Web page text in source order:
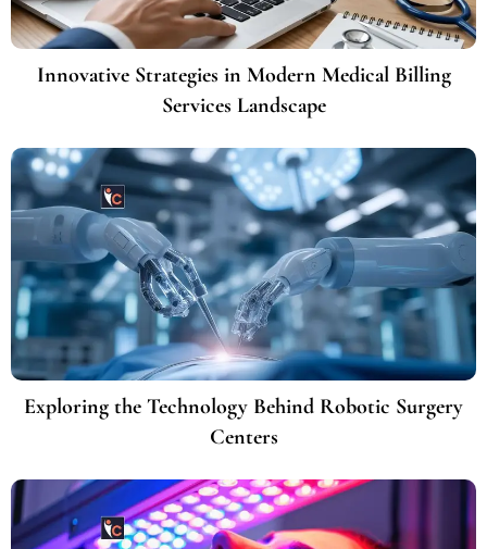
Innovative Strategies in Modern Medical Billing
Services Landscape
Exploring the Technology Behind Robotic Surgery
Centers